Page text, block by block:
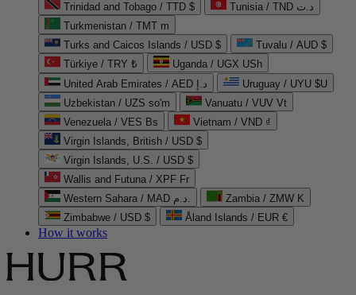
Trinidad and Tobago / TTD $
Tunisia / TND د.ت
Turkmenistan / TMT m
Turks and Caicos Islands / USD $
Tuvalu / AUD $
Türkiye / TRY ₺
Uganda / UGX USh
United Arab Emirates / AED د.إ
Uruguay / UYU $U
Uzbekistan / UZS so'm
Vanuatu / VUV Vt
Venezuela / VES Bs
Vietnam / VND ₫
Virgin Islands, British / USD $
Virgin Islands, U.S. / USD $
Wallis and Futuna / XPF Fr
Western Sahara / MAD د.م.
Zambia / ZMW K
Zimbabwe / USD $
Åland Islands / EUR €
How it works